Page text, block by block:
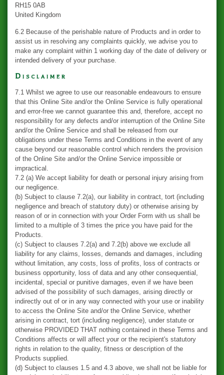
RH15 0AB
United Kingdom
6.2 Because of the perishable nature of Products and in order to
assist us in resolving any complaints quickly, we advise you to
make any complaint within 1 working day of the date of delivery or
intended delivery of your purchase.
Disclaimer
7.1 Whilst we agree to use our reasonable endeavours to ensure
that this Online Site and/or the Online Service is fully operational
and error-free we cannot guarantee this and, therefore, accept no
responsibility for any defects and/or interruption of the Online Site
and/or the Online Service and shall be released from our
obligations under these Terms and Conditions in the event of any
cause beyond our reasonable control which renders the provision
of the Online Site and/or the Online Service impossible or
impractical.
7.2 (a) We accept liability for death or personal injury arising from
our negligence.
(b) Subject to clause 7.2(a), our liability in contract, tort (including
negligence and breach of statutory duty) or otherwise arising by
reason of or in connection with your Order Form with us shall be
limited to a multiple of 3 times the price you have paid for the
Products.
(c) Subject to clauses 7.2(a) and 7.2(b) above we exclude all
liability for any claims, losses, demands and damages, including
without limitation, any costs, loss of profits, loss of contracts or
business opportunity, loss of data and any other consequential,
incidental, special or punitive damages, even if we have been
advised of the possibility of such damages, arising directly or
indirectly out of or in any way connected with your use or inability
to access the Online Site and/or the Online Service, whether
arising in contract, tort (including negligence), under statute or
otherwise PROVIDED THAT nothing contained in these Terms and
Conditions affects or will affect your or the recipient's statutory
rights in relation to the quality, fitness or description of the
Products supplied.
(d) Subject to clauses 1.5 and 4.3 above, we shall not be liable for